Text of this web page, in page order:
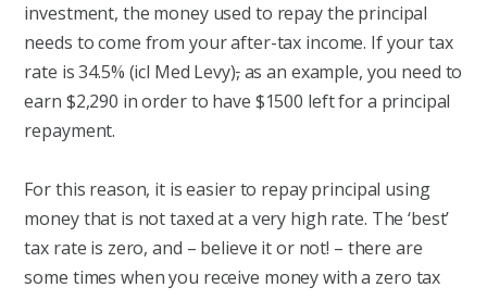
investment, the money used to repay the principal
needs to come from your after-tax income. If your tax
rate is 34.5% (icl Med Levy),as an example, you need to
earn $2,290 in order to have $1500 left for a principal
repayment.
For this reason, it is easier to repay principal using
money that is not taxed at a very high rate. The ‘best’
tax rate is zero, and – believe it or not! – there are
some times when you receive money with a zero tax